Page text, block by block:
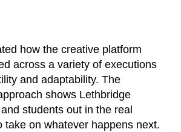
how the creative platform
across a variety of executions
and adaptability. The
shows Lethbridge
students out in the real
take on whatever happens next.